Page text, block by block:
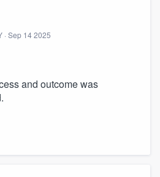
· Sep 14 2025
and outcome was